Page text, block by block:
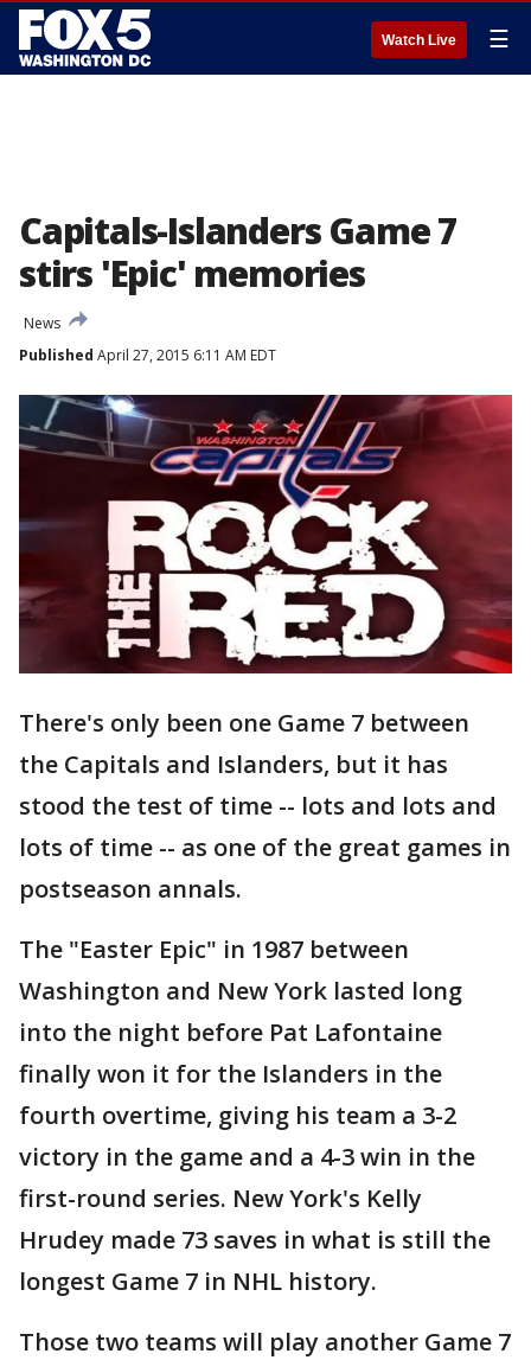
Watch Live ☰
Capitals-Islanders Game 7
stirs 'Epic' memories
News
Published April 27, 2015 6:11 AM EDT
There's only been one Game 7 between
the Capitals and Islanders, but it has
stood the test of time -- lots and lots and
lots of time -- as one of the great games in
postseason annals.
The "Easter Epic" in 1987 between
Washington and New York lasted long
into the night before Pat Lafontaine
finally won it for the Islanders in the
fourth overtime, giving his team a 3-2
victory in the game and a 4-3 win in the
first-round series. New York's Kelly
Hrudey made 73 saves in what is still the
longest Game 7 in NHL history.
Those two teams will play another Game 7